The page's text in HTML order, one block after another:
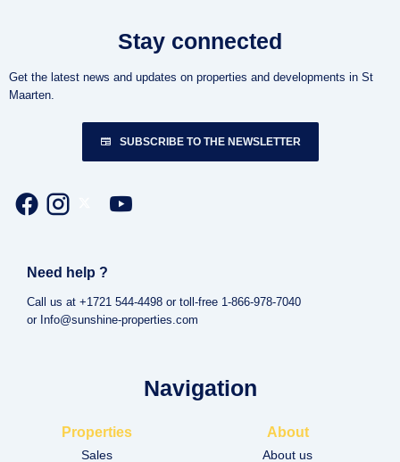
Stay connected
Get the latest news and updates on properties and developments in St
Maarten.
SUBSCRIBE TO THE NEWSLETTER
Need help ?
Call us at +1721 544-4498 or toll-free 1-866-978-7040
or Info@sunshine-properties.com
Navigation
Properties
Sales
About
About us